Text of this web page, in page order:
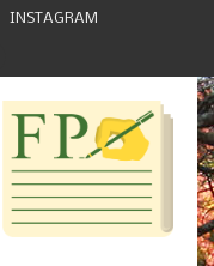
INSTAGRAM